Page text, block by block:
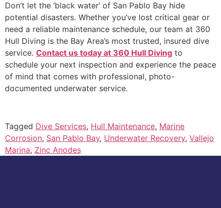
Don’t let the ‘black water’ of San Pablo Bay hide
potential disasters. Whether you’ve lost critical gear or
need a reliable maintenance schedule, our team at 360
Hull Diving is the Bay Area’s most trusted, insured dive
service. Contact us today at 360 Hull Diving to
schedule your next inspection and experience the peace
of mind that comes with professional, photo-
documented underwater service.
Tagged Dive Services, Hull Maintenance, Marine
Corrosion, San Pablo Bay, Underwater Recovery, Vallejo
Marina, Zinc Anodes